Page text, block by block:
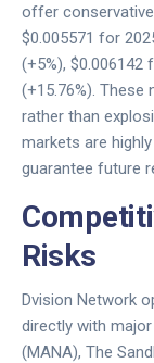
offer
$0.005571 for
(+5%), $0.006142
(+15.76%).
rather than
markets are
guarantee future
Risks
Dvision Network
directly with
(MANA), The